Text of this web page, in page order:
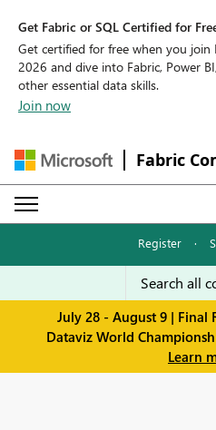
Get Fabric or SQL Certified for
Get certified for free when you join
2026 and dive into Fabric, Power
other essential data skills.
Join now
Fabric
Register ·
July 28 - August 9 | Final
Dataviz World
Learn